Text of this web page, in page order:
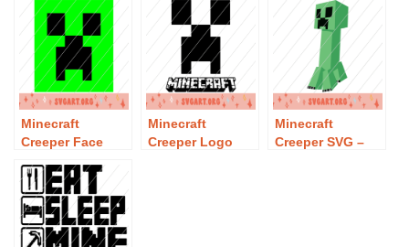
Sleep Mine
Repeat Minecraft
SVG Download
Creeper 2 SVG
Download
Minecraft
Creeper Breaking
Wall SVG
Download
Minecraft
Creeper Face
Minecraft
Creeper Face
SVG Download
Minecraft
Creeper Logo
Minecraft
Creeper SVG –